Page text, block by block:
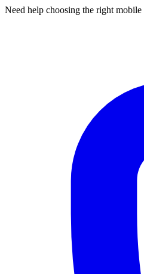
Need help choosing the right